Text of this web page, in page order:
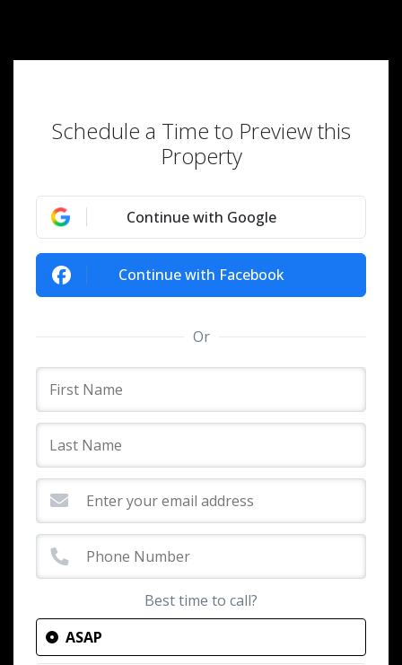
Schedule a Time to Preview this
Property
Continue with Google
Continue with Facebook
Or
Best time to call?
ASAP